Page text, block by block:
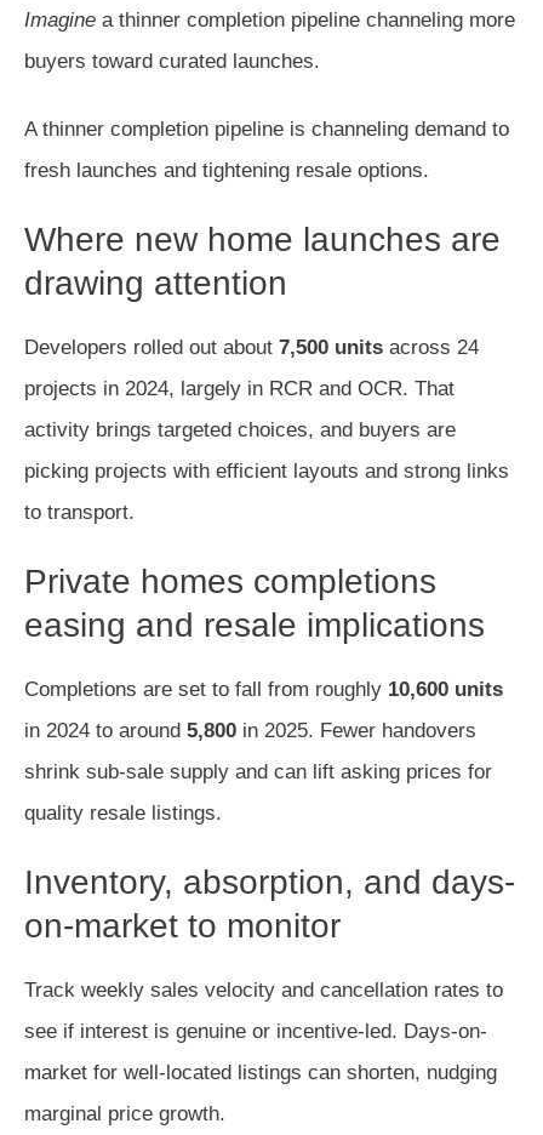
Imagine a thinner completion pipeline channeling more
buyers toward curated launches.
A thinner completion pipeline is channeling demand to
fresh launches and tightening resale options.
Where new home launches are
drawing attention
Developers rolled out about 7,500 units across 24
projects in 2024, largely in RCR and OCR. That
activity brings targeted choices, and buyers are
picking projects with efficient layouts and strong links
to transport.
Private homes completions
easing and resale implications
Completions are set to fall from roughly 10,600 units
in 2024 to around 5,800 in 2025. Fewer handovers
shrink sub-sale supply and can lift asking prices for
quality resale listings.
Inventory, absorption, and days-
on-market to monitor
Track weekly sales velocity and cancellation rates to
see if interest is genuine or incentive-led. Days-on-
market for well-located listings can shorten, nudging
marginal price growth.